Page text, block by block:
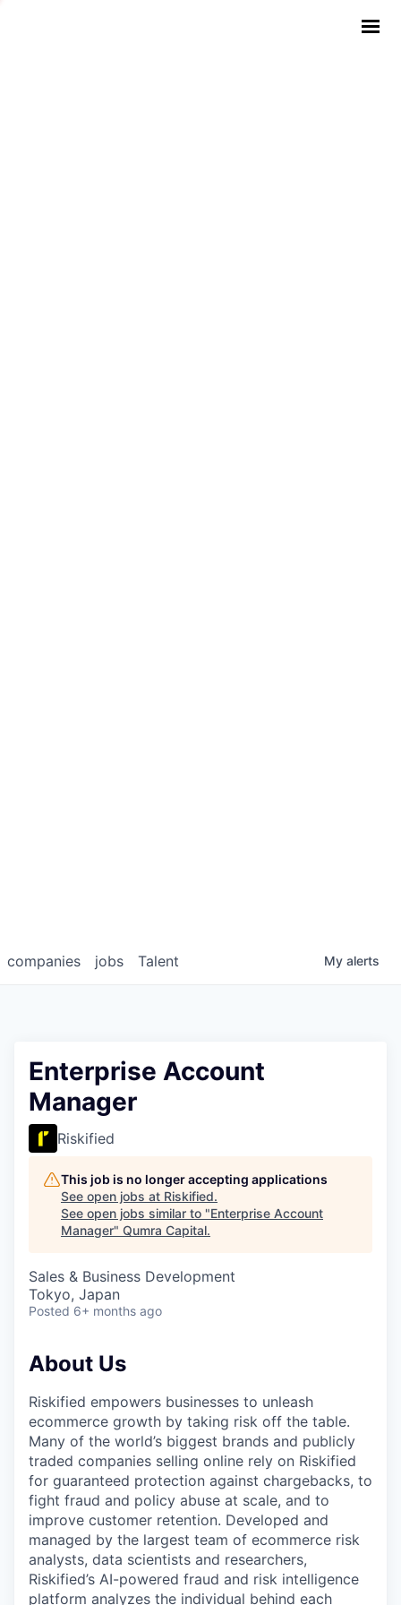
jobs
companies Talent My alerts
Enterprise Account
Manager
Riskified
This job is no longer accepting applications
See open jobs at Riskified.
See open jobs similar to "Enterprise Account
Manager" Qumra Capital.
Sales & Business Development
Tokyo, Japan
Posted 6+ months ago
About Us
Riskified empowers businesses to unleash
ecommerce growth by taking risk off the table.
Many of the world’s biggest brands and publicly
traded companies selling online rely on Riskified
for guaranteed protection against chargebacks, to
fight fraud and policy abuse at scale, and to
improve customer retention. Developed and
managed by the largest team of ecommerce risk
analysts, data scientists and researchers,
Riskified’s AI-powered fraud and risk intelligence
platform analyzes the individual behind each